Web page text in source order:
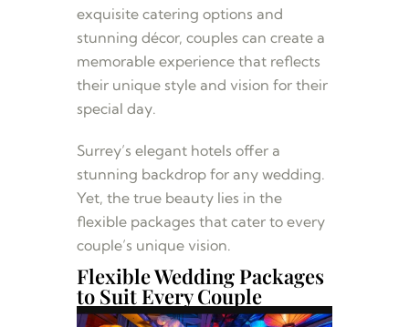
exquisite catering options and
stunning décor, couples can create a
memorable experience that reflects
their unique style and vision for their
special day.
Surrey’s elegant hotels offer a
stunning backdrop for any wedding.
Yet, the true beauty lies in the
flexible packages that cater to every
couple’s unique vision.
Flexible Wedding Packages
to Suit Every Couple